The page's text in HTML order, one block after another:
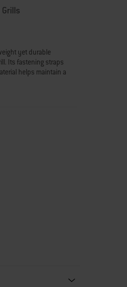
yet durable
Its fastening straps
helps maintain a